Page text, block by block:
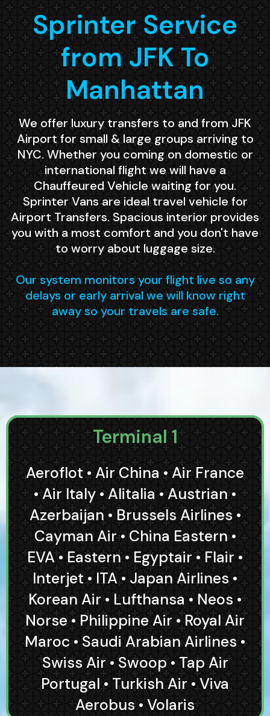
Sprinter Service
from JFK To
Manhattan
We offer luxury transfers to and from JFK
Airport for small & large groups arriving to
NYC. Whether you coming on domestic or
international flight we will have a
Chauffeured Vehicle waiting for you.
Sprinter Vans are ideal travel vehicle for
Airport Transfers. Spacious interior provides
you with a most comfort and you don't have
to worry about luggage size.
Our system monitors your flight live so any
delays or early arrival we will know right
away so your travels are safe.
Terminal 1
Aeroflot • Air China • Air France
• Air Italy • Alitalia • Austrian •
Azerbaijan • Brussels Airlines •
Cayman Air • China Eastern •
EVA • Eastern • Egyptair • Flair •
Interjet • ITA • Japan Airlines •
Korean Air • Lufthansa • Neos •
Norse • Philippine Air • Royal Air
Maroc • Saudi Arabian Airlines •
Swiss Air • Swoop • Tap Air
Portugal • Turkish Air • Viva
Aerobus • Volaris